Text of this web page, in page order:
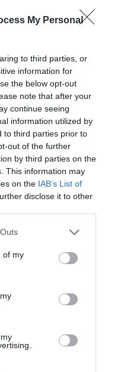
My Personal
to third parties, or
information for
the below opt-out
note that after your
continue seeing
information utilized by
to third parties prior to
out of the further
by third parties on the
This information may
on the IAB’s List of
disclose it to other
of my
SH0121 Τύπου
SH0118 Τύπου